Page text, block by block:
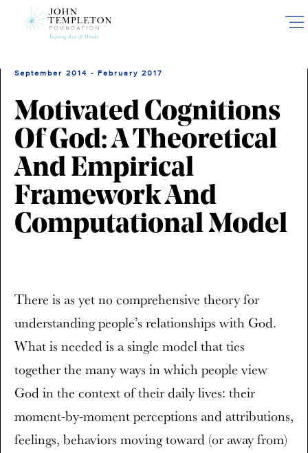
September 2014 - February 2017
Motivated Cognitions
Of God: A Theoretical
And Empirical
Framework And
Computational Model
There is as yet no comprehensive theory for
understanding people’s relationships with God.
What is needed is a single model that ties
together the many ways in which people view
God in the context of their daily lives: their
moment-by-moment perceptions and attributions,
feelings, behaviors moving toward (or away from)